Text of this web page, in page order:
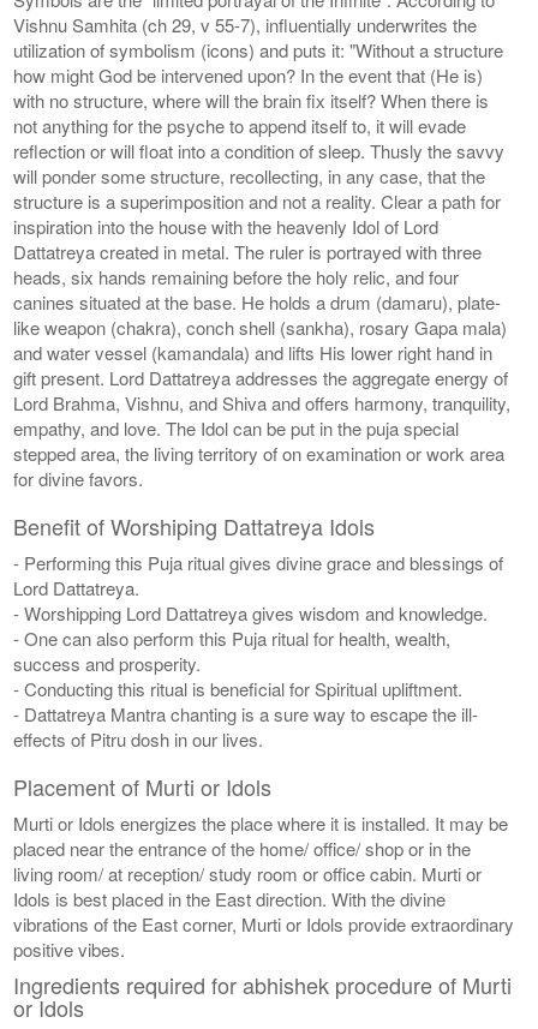
Vishnu Samhita (ch 29, v 55-7), influentially underwrites the
utilization of symbolism (icons) and puts it: "Without a structure
how might God be intervened upon? In the event that (He is)
with no structure, where will the brain fix itself? When there is
not anything for the psyche to append itself to, it will evade
reflection or will float into a condition of sleep. Thusly the savvy
will ponder some structure, recollecting, in any case, that the
structure is a superimposition and not a reality. Clear a path for
inspiration into the house with the heavenly Idol of Lord
Dattatreya created in metal. The ruler is portrayed with three
heads, six hands remaining before the holy relic, and four
canines situated at the base. He holds a drum (damaru), plate-
like weapon (chakra), conch shell (sankha), rosary Gapa mala)
and water vessel (kamandala) and lifts His lower right hand in
gift present. Lord Dattatreya addresses the aggregate energy of
Lord Brahma, Vishnu, and Shiva and offers harmony, tranquility,
empathy, and love. The Idol can be put in the puja special
stepped area, the living territory of on examination or work area
for divine favors.
Benefit of Worshiping Dattatreya Idols
- Performing this Puja ritual gives divine grace and blessings of
Lord Dattatreya.
- Worshipping Lord Dattatreya gives wisdom and knowledge.
- One can also perform this Puja ritual for health, wealth,
success and prosperity.
- Conducting this ritual is beneficial for Spiritual upliftment.
- Dattatreya Mantra chanting is a sure way to escape the ill-
effects of Pitru dosh in our lives.
Placement of Murti or Idols
Murti or Idols energizes the place where it is installed. It may be
placed near the entrance of the home/ office/ shop or in the
living room/ at reception/ study room or office cabin. Murti or
Idols is best placed in the East direction. With the divine
vibrations of the East corner, Murti or Idols provide extraordinary
positive vibes.
Ingredients required for abhishek procedure of Murti
or Idols